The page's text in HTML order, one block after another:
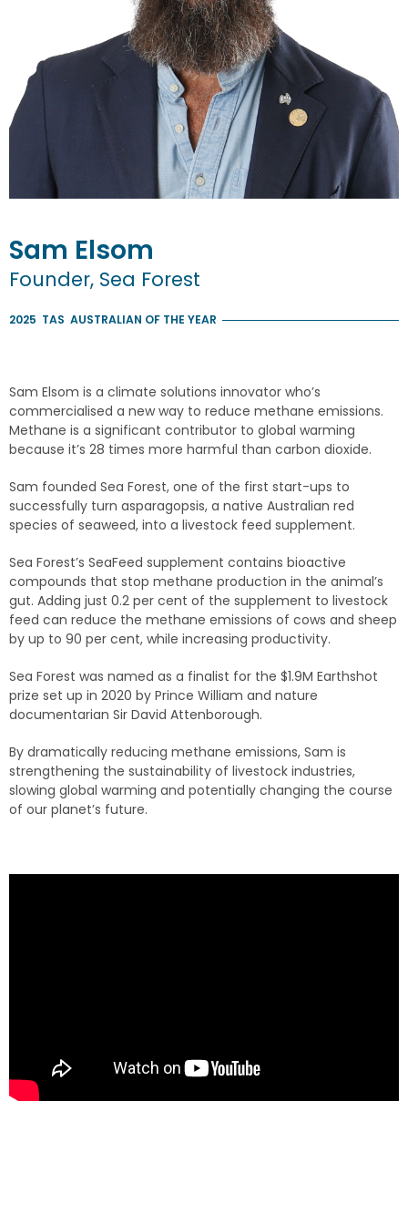
Sam Elsom
Founder, Sea Forest
2025 TAS AUSTRALIAN OF THE YEAR
Sam Elsom is a climate solutions innovator who’s
commercialised a new way to reduce methane emissions.
Methane is a significant contributor to global warming
because it’s 28 times more harmful than carbon dioxide.
Sam founded Sea Forest, one of the first start-ups to
successfully turn asparagopsis, a native Australian red
species of seaweed, into a livestock feed supplement.
Sea Forest’s SeaFeed supplement contains bioactive
compounds that stop methane production in the animal’s
gut. Adding just 0.2 per cent of the supplement to livestock
feed can reduce the methane emissions of cows and sheep
by up to 90 per cent, while increasing productivity.
Sea Forest was named as a finalist for the $1.9M Earthshot
prize set up in 2020 by Prince William and nature
documentarian Sir David Attenborough.
By dramatically reducing methane emissions, Sam is
strengthening the sustainability of livestock industries,
slowing global warming and potentially changing the course
of our planet’s future.